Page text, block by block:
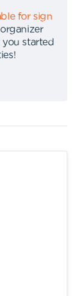
for sign
you started
!